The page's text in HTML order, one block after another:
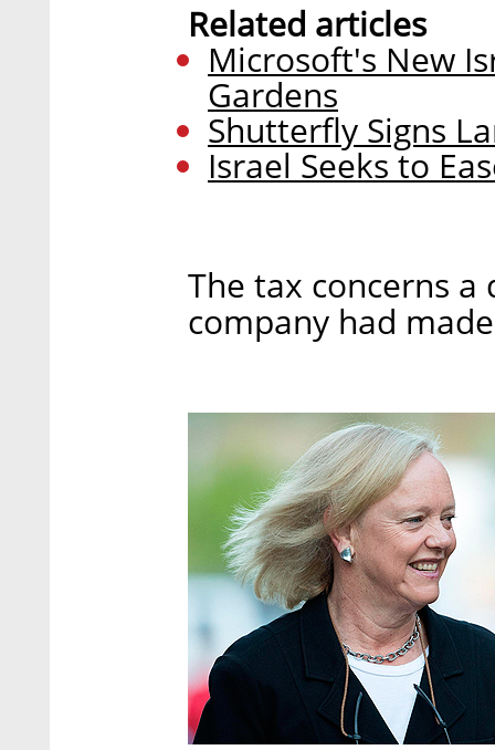
Related articles
Microsoft's New
Gardens
Shutterfly Signs
Israel Seeks to
The tax concerns
company had